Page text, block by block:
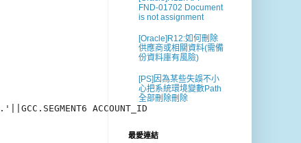
ACCOUNT_ID
FND-01702 Document
is not assignment
[Oracle]R12:如何刪除
供應商或相關資料(需備
份資料庫有風險)
[PS]因為某些失誤不小
心把系統環境變數Path
全部刪除刪除
最愛連結